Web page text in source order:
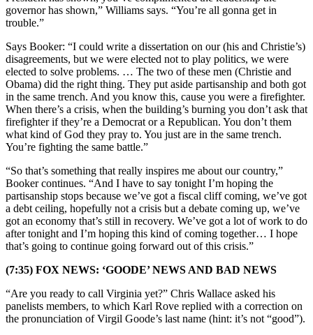
governor has shown,” Williams says. “You’re all gonna get in
trouble.”
Says Booker: “I could write a dissertation on our (his and Christie’s)
disagreements, but we were elected not to play politics, we were
elected to solve problems. … The two of these men (Christie and
Obama) did the right thing. They put aside partisanship and both got
in the same trench. And you know this, cause you were a firefighter.
When there’s a crisis, when the building’s burning you don’t ask that
firefighter if they’re a Democrat or a Republican. You don’t them
what kind of God they pray to. You just are in the same trench.
You’re fighting the same battle.”
“So that’s something that really inspires me about our country,”
Booker continues. “And I have to say tonight I’m hoping the
partisanship stops because we’ve got a fiscal cliff coming, we’ve got
a debt ceiling, hopefully not a crisis but a debate coming up, we’ve
got an economy that’s still in recovery. We’ve got a lot of work to do
after tonight and I’m hoping this kind of coming together… I hope
that’s going to continue going forward out of this crisis.”
(7:35) FOX NEWS: ‘GOODE’ NEWS AND BAD NEWS
“Are you ready to call Virginia yet?” Chris Wallace asked his
panelists members, to which Karl Rove replied with a correction on
the pronunciation of Virgil Goode’s last name (hint: it’s not “good”).